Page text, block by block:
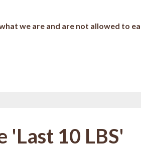
we are and are not allowed to
'Last 10 LBS'